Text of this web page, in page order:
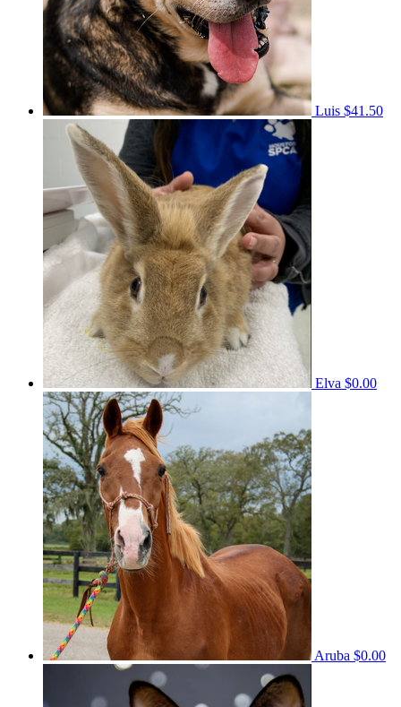
Luis $41.50
Elva $0.00
Aruba $0.00